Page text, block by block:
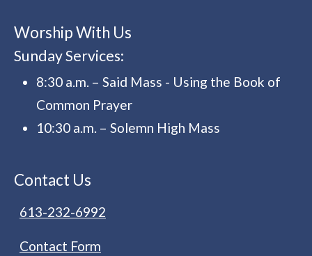
Worship With Us
Sunday Services:
8:30 a.m. – Said Mass - Using the Book of
Common Prayer
10:30 a.m. – Solemn High Mass
Contact Us
613-232-6992
Contact Form